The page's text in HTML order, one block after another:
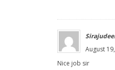
August
Nice job sir